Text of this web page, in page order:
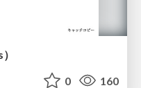
0 160